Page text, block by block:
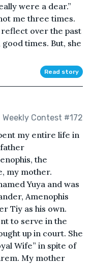
were a dear.”
me three times.
over the past
times. But, she
Read story
Weekly Contest #172
my entire life in
the
my mother.
Yuya and was
Amenophis
Tiy as his own.
to serve in the
up in court. She
Wife” in spite of
My mother